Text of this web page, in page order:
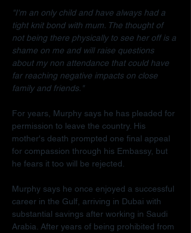
"I'm an only child and have always had a
tight knit bond with mum. The thought of
not being there physically to see her off is a
shame on me and will raise questions
about my non attendance that could have
far reaching negative impacts on close
family and friends."
For years, Murphy says he has pleaded for
permission to leave the country. His
mother's death prompted one final appeal
for compassion through his Embassy, but
he fears it too will be rejected.
Murphy says he once enjoyed a successful
career in the Gulf, arriving in Dubai with
substantial savings after working in Saudi
Arabia. After years of being prohibited from